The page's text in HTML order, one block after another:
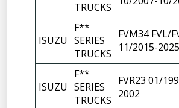
TRUCKS
ISUZU
F**
SERIES
TRUCKS
FVM34 FVL/
11/2015-2025
ISUZU
F**
SERIES
TRUCKS
FVR23 01/
2002